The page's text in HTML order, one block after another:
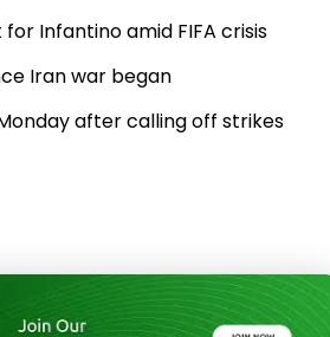
Infantino amid FIFA crisis
Iran war began
after calling off strikes